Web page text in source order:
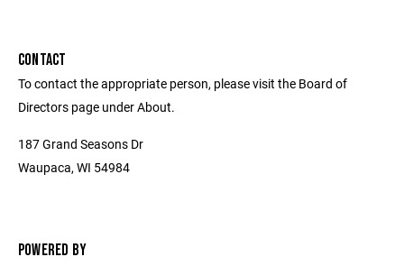
CONTACT
To contact the appropriate person, please visit the Board of
Directors page under About.
187 Grand Seasons Dr
Waupaca, WI 54984
POWERED BY